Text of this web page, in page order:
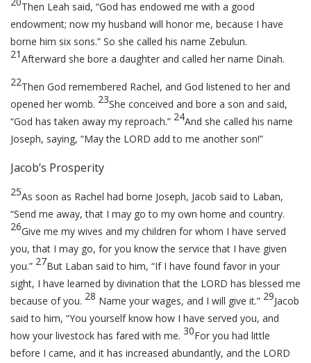
Then Leah said, “God has endowed me with a good
endowment; now my husband will honor me, because I have
borne him six sons.” So she called his name Zebulun.
21Afterward she bore a daughter and called her name Dinah.
22Then God remembered Rachel, and God listened to her and
opened her womb. 23She conceived and bore a son and said,
“God has taken away my reproach.” 24And she called his name
Joseph, saying, “May the LORD add to me another son!”
Jacob’s Prosperity
25As soon as Rachel had borne Joseph, Jacob said to Laban,
“Send me away, that I may go to my own home and country.
26Give me my wives and my children for whom I have served
you, that I may go, for you know the service that I have given
you.” 27But Laban said to him, “If I have found favor in your
sight, I have learned by divination that the LORD has blessed me
because of you. 28 Name your wages, and I will give it.” 29Jacob
said to him, “You yourself know how I have served you, and
how your livestock has fared with me. 30For you had little
before I came, and it has increased abundantly, and the LORD